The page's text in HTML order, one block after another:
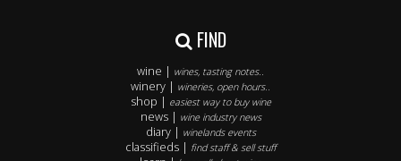
FIND
wine | wines, tasting notes..
winery | wineries, open hours..
shop | easiest way to buy wine
news | wine industry news
diary | winelands events
classifieds | find staff & sell stuff